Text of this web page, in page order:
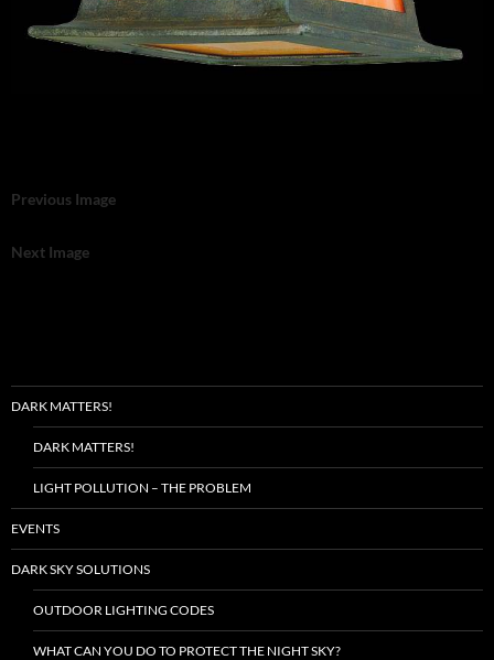
Previous Image
Next Image
DARK MATTERS!
DARK MATTERS!
LIGHT POLLUTION – THE PROBLEM
EVENTS
DARK SKY SOLUTIONS
OUTDOOR LIGHTING CODES
WHAT CAN YOU DO TO PROTECT THE NIGHT SKY?